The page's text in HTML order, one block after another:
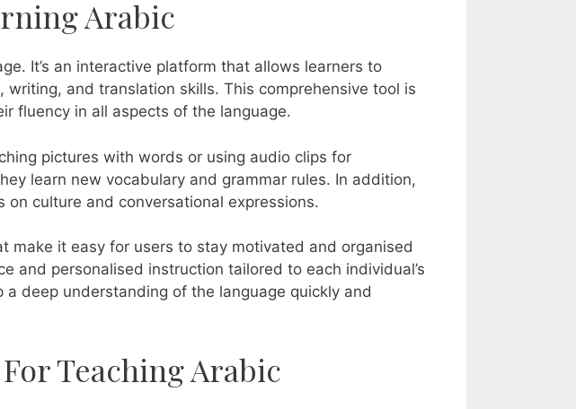
Arabic
It’s an interactive platform that allows learners to
and translation skills. This comprehensive tool is
fluency in all aspects of the language.
pictures with words or using audio clips for
learn new vocabulary and grammar rules. In addition,
culture and conversational expressions.
make it easy for users to stay motivated and organised
and personalised instruction tailored to each individual’s
deep understanding of the language quickly and
Teaching Arabic